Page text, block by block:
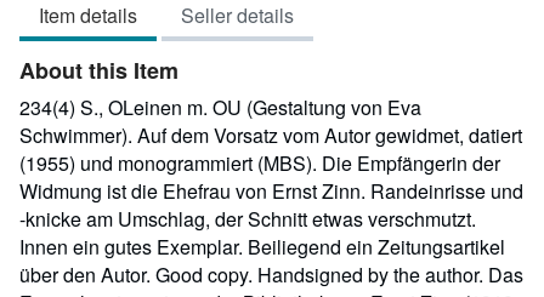
5
Item details Seller details
About this Item
234(4) S., OLeinen m. OU (Gestaltung von Eva
Schwimmer). Auf dem Vorsatz vom Autor gewidmet, datiert
(1955) und monogrammiert (MBS). Die Empfängerin der
Widmung ist die Ehefrau von Ernst Zinn. Randeinrisse und
-knicke am Umschlag, der Schnitt etwas verschmutzt.
Innen ein gutes Exemplar. Beiliegend ein Zeitungsartikel
über den Autor. Good copy. Handsigned by the author. Das